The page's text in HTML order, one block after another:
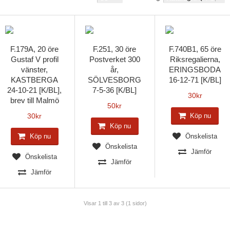
F.179A, 20 öre
Gustaf V profil
vänster,
KASTBERGA
24-10-21 [K/BL],
brev till Malmö
30kr
Köp nu
Önskelista
Jämför
F.251, 30 öre
Postverket 300
år,
SÖLVESBORG
7-5-36 [K/BL]
50kr
Köp nu
Önskelista
Jämför
F.740B1, 65 öre
Riksregalierna,
ERINGSBODA
16-12-71 [K/BL]
30kr
Köp nu
Önskelista
Jämför
Visar 1 till 3 av 3 (1 sidor)